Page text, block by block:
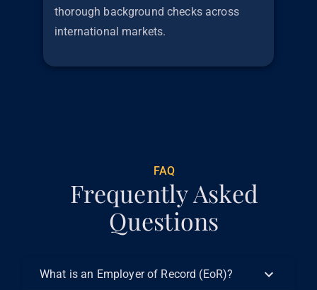
thorough background checks across
international markets.
FAQ
Frequently Asked
Questions
What is an Employer of Record (EoR)?